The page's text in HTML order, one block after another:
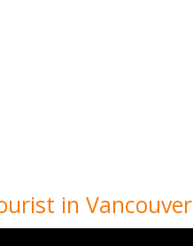
in Vancouver